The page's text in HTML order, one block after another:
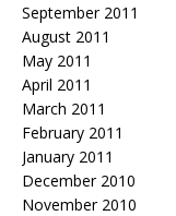
September 2011
August 2011
May 2011
April 2011
March 2011
February 2011
January 2011
December 2010
November 2010